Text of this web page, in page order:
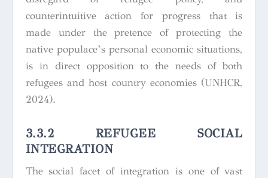
counterintuitive action for progress that is
made under the pretence of protecting the
native populace’s personal economic situations,
is in direct opposition to the needs of both
refugees and host country economies (UNHCR,
2024).
3.3.2 REFUGEE SOCIAL
INTEGRATION
The social facet of integration is one of vast